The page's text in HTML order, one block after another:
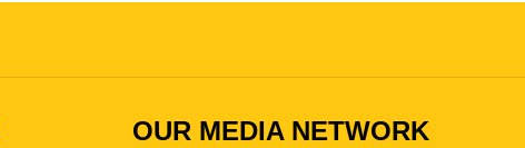
OUR MEDIA NETWORK